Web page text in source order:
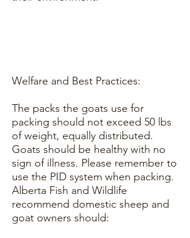
Welfare and Best Practices:
The packs the goats use for
packing should not exceed 50 lbs
of weight, equally distributed.
Goats should be healthy with no
sign of illness. Please remember to
use the PID system when packing.
Alberta Fish and Wildlife
recommend domestic sheep and
goat owners should: